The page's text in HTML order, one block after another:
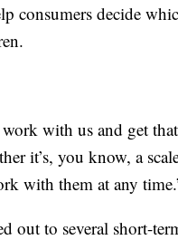
consumers decide
with us and get
it’s, you know, a
with them at any
out to several short-